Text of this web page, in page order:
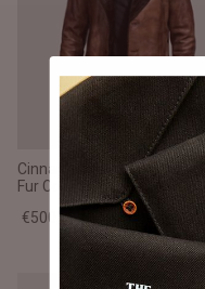
Cinnamon Distressed
Fur Coat
€500,00 EUR